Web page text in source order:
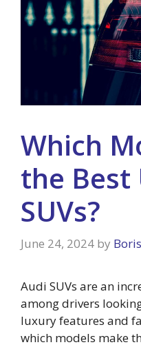
Which
the Best
SUVs?
June 24, 2024 by
Audi SUVs are an
among drivers
luxury features and
which models make